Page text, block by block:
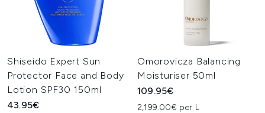
Shiseido Expert Sun
Protector Face and Body
Lotion SPF30 150ml
43.95€
Omorovicza Balancing
Moisturiser 50ml
109.95€
2,199.00€ per L